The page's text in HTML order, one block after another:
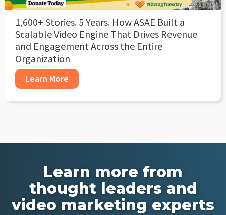
1,600+ Stories. 5 Years. How ASAE Built a
Scalable Video Engine That Drives Revenue
and Engagement Across the Entire
Organization
Learn More
Learn more from
thought leaders and
video marketing experts